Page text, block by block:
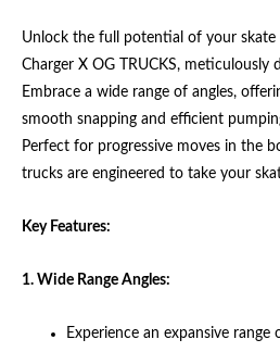
Unlock the full potential of your skate
Charger X OG TRUCKS, meticulously
Embrace a wide range of angles,
smooth snapping and efficient
Perfect for progressive moves in the
trucks are engineered to take your
Key Features:
1. Wide Range Angles:
Experience an expansive